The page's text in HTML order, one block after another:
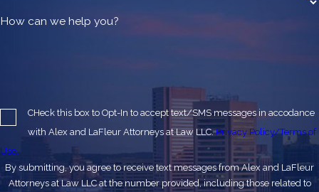
How can we help you?
CHeck this box to Opt-In to accept text/SMS messages in accodance
with Alex and LaFleur Attorneys at Law LLC.Privacy Policy/Terms of
Use.
By submitting, you agree to receive text messages from Alex and LaFleur
Attorneys at Law LLC at the number provided, including those related to